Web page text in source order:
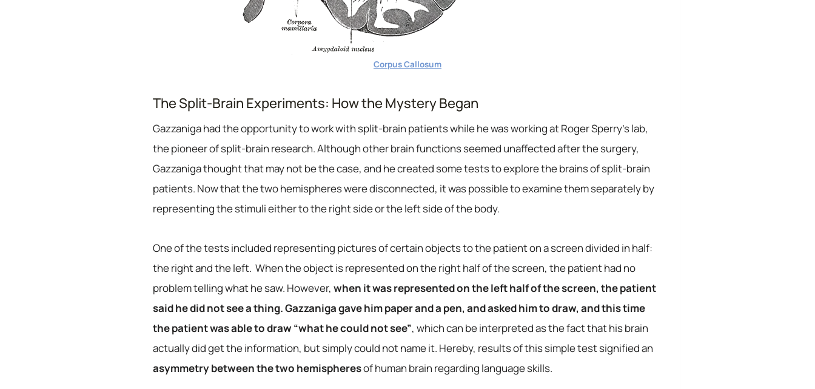
Corpus Callosum
The Split-Brain Experiments: How the Mystery Began
Gazzaniga had the opportunity to work with split-brain patients while he was working at Roger Sperry’s lab,
the pioneer of split-brain research. Although other brain functions seemed unaffected after the surgery,
Gazzaniga thought that may not be the case, and he created some tests to explore the brains of split-brain
patients. Now that the two hemispheres were disconnected, it was possible to examine them separately by
representing the stimuli either to the right side or the left side of the body.
One of the tests included representing pictures of certain objects to the patient on a screen divided in half:
the right and the left. When the object is represented on the right half of the screen, the patient had no
problem telling what he saw. However, when it was represented on the left half of the screen, the patient
said he did not see a thing. Gazzaniga gave him paper and a pen, and asked him to draw, and this time
the patient was able to draw “what he could not see”, which can be interpreted as the fact that his brain
actually did get the information, but simply could not name it. Hereby, results of this simple test signified an
asymmetry between the two hemispheresof human brain regarding language skills.